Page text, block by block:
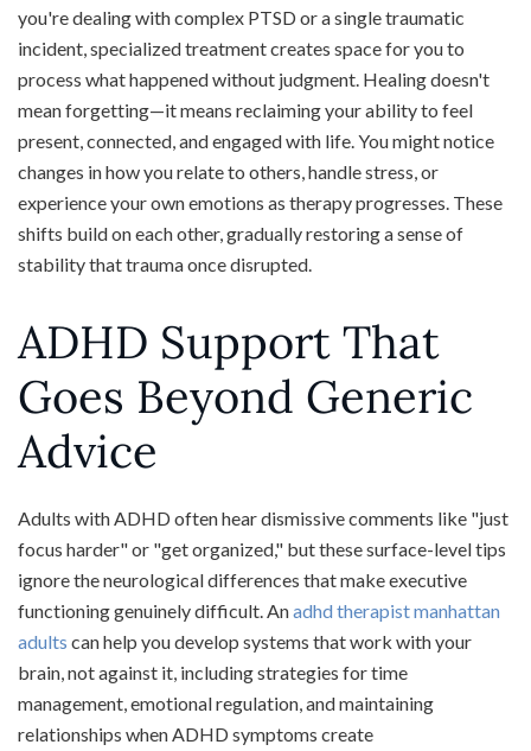
you're dealing with complex PTSD or a single traumatic
incident, specialized treatment creates space for you to
process what happened without judgment. Healing doesn't
mean forgetting—it means reclaiming your ability to feel
present, connected, and engaged with life. You might notice
changes in how you relate to others, handle stress, or
experience your own emotions as therapy progresses. These
shifts build on each other, gradually restoring a sense of
stability that trauma once disrupted.
ADHD Support That
Goes Beyond Generic
Advice
Adults with ADHD often hear dismissive comments like "just
focus harder" or "get organized," but these surface-level tips
ignore the neurological differences that make executive
functioning genuinely difficult. Anadhd therapist manhattan
adults can help you develop systems that work with your
brain, not against it, including strategies for time
management, emotional regulation, and maintaining
relationships when ADHD symptoms create